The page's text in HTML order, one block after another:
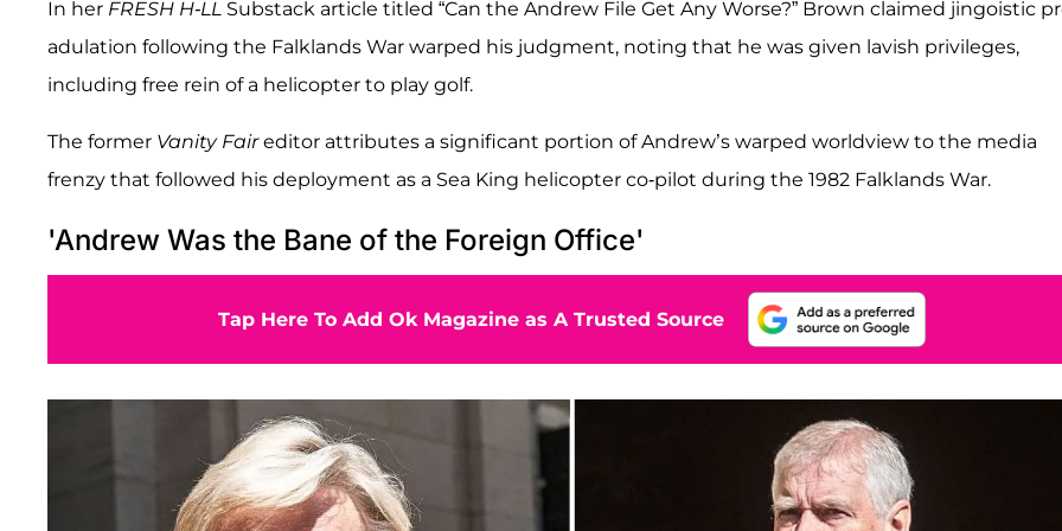
In her FRESH H-LL Substack article titled “Can the Andrew File Get Any Worse?” Brown claimed jingoistic
adulation following the Falklands War warped his judgment, noting that he was given lavish privileges,
including free rein of a helicopter to play golf.
The former Vanity Faireditor attributes a significant portion of Andrew’s warped worldview to the media
frenzy that followed his deployment as a Sea King helicopter co-pilot during the 1982 Falklands War.
'Andrew Was the Bane of the Foreign Office'
Tap Here To Add Ok Magazine as A Trusted Source